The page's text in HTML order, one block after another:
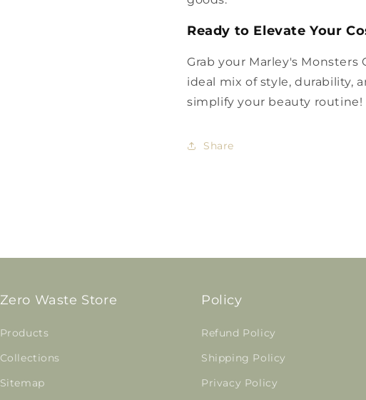
Ready to Elevate Your
Grab your Marley's
ideal mix of style, durability,
simplify your beauty routine!
Share
Zero Waste Store
Products
Collections
Sitemap
Policy
Refund Policy
Shipping Policy
Privacy Policy